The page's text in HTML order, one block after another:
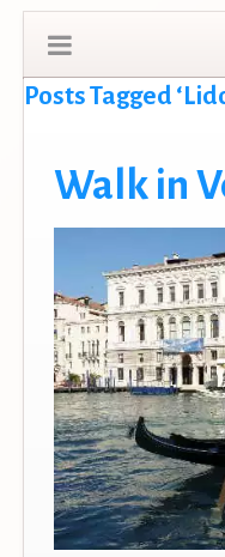
Posts Tagged
Walk in